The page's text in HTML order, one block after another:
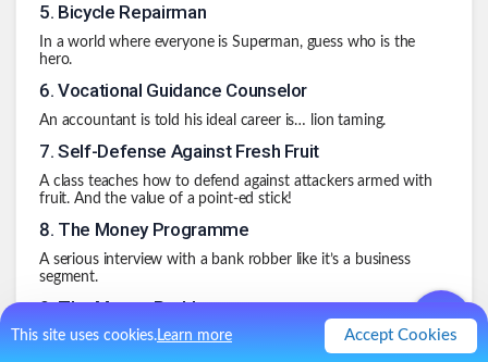
This site uses cookies.Learn more Accept Cookies
5. Bicycle Repairman
In a world where everyone is Superman, guess who is the
hero.
6. Vocational Guidance Counselor
An accountant is told his ideal career is… lion taming.
7. Self-Defense Against Fresh Fruit
A class teaches how to defend against attackers armed with
fruit. And the value of a point-ed stick!
8. The Money Programme
A serious interview with a bank robber like it’s a business
segment.
9.The Mouse Problem
A documentary about people who think they’re mice…